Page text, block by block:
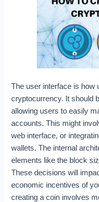
The user interface is how
cryptocurrency. It should
allowing users to easily
accounts. This might
web interface, or
wallets. The internal
elements like the block
These decisions will
economic incentives of
creating a coin involves